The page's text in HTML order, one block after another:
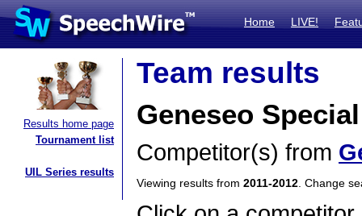
Home LIVE!
Results home page
Tournament list
UIL Series results
Team results
Geneseo
Competitor(s) from
Viewing results from 2011-2012 . Change